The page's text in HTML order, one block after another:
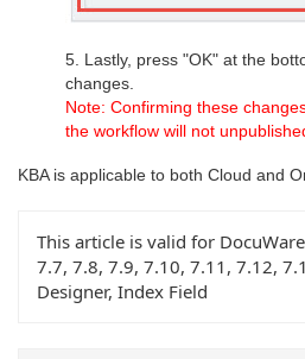
5. Lastly, press "OK" at the
changes.
Note: Confirming these
the workflow will not
KBA is applicable to both Cloud and
This article is valid for
7.7, 7.8, 7.9, 7.10, 7.11, 7.12,
Designer, Index Field